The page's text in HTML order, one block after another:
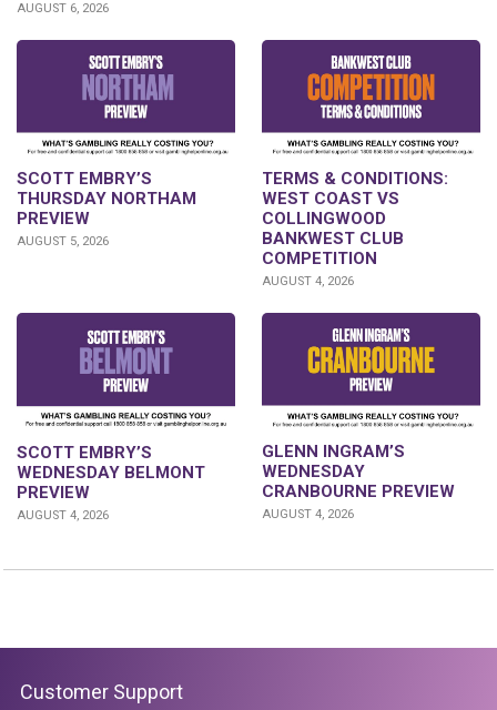
AUGUST 6, 2026
SCOTT EMBRY’S
THURSDAY NORTHAM
PREVIEW
AUGUST 5, 2026
TERMS & CONDITIONS:
WEST COAST VS
COLLINGWOOD
BANKWEST CLUB
COMPETITION
AUGUST 4, 2026
SCOTT EMBRY’S
WEDNESDAY BELMONT
PREVIEW
AUGUST 4, 2026
GLENN INGRAM’S
WEDNESDAY
CRANBOURNE PREVIEW
AUGUST 4, 2026
Customer Support